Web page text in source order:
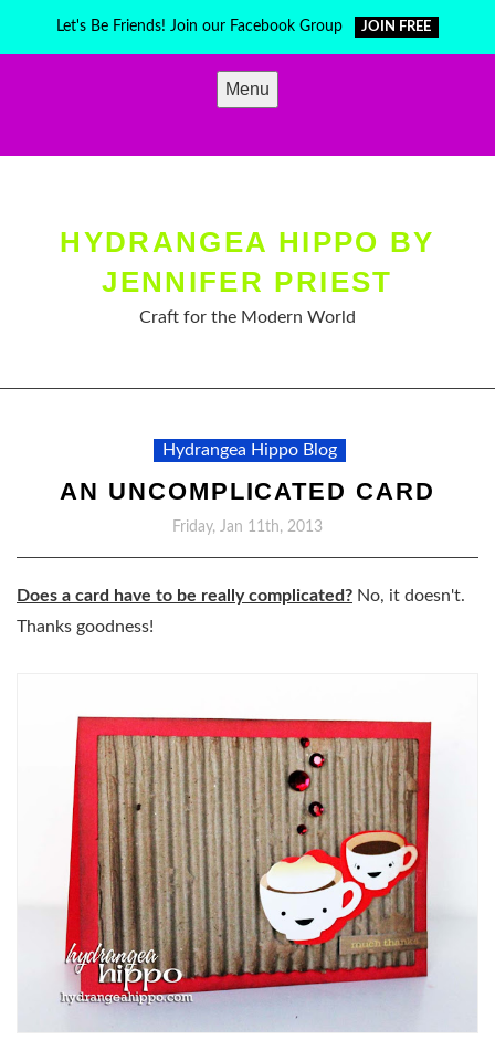
Let's Be Friends! Join our Facebook Group JOIN FREE
Menu
HYDRANGEA HIPPO BY
JENNIFER PRIEST
Craft for the Modern World
Hydrangea Hippo Blog
AN UNCOMPLICATED CARD
Friday, Jan 11th, 2013
Does a card have to be really complicated? No, it doesn't.
Thanks goodness!